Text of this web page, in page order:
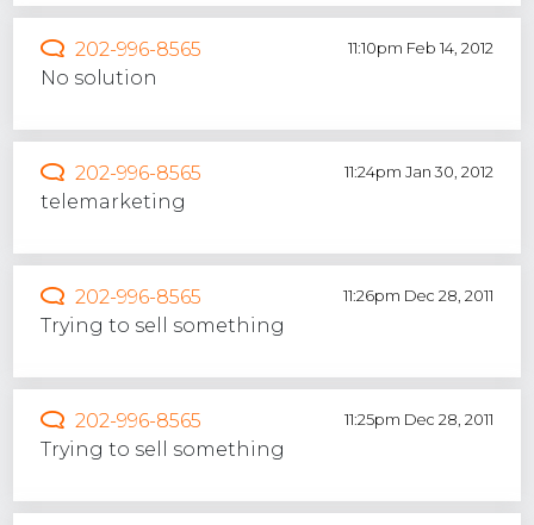
202-996-8565 11:10pm Feb 14, 2012
No solution
202-996-8565 11:24pm Jan 30, 2012
telemarketing
202-996-8565 11:26pm Dec 28, 2011
Trying to sell something
202-996-8565 11:25pm Dec 28, 2011
Trying to sell something